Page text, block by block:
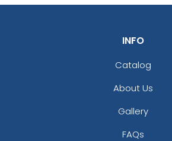
INFO
Catalog
About Us
Gallery
FAQs